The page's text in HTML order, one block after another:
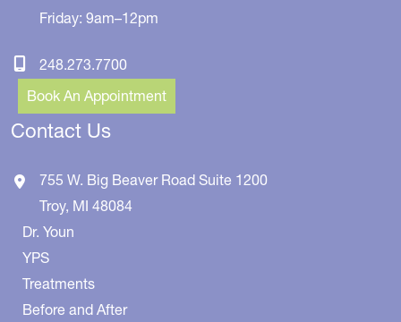
Friday: 9am–12pm
248.273.7700
Book An Appointment
Contact Us
755 W. Big Beaver Road Suite 1200
Troy, MI 48084
Dr. Youn
YPS
Treatments
Before and After